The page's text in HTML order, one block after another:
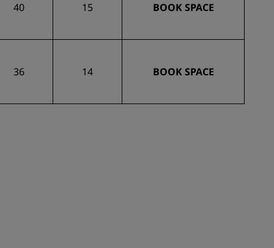
40 15 BOOK SPACE
36 14 BOOK SPACE